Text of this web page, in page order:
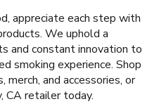
appreciate each step with
We uphold a
and constant innovation to
smoking experience. Shop
and accessories, or
CA retailer today.